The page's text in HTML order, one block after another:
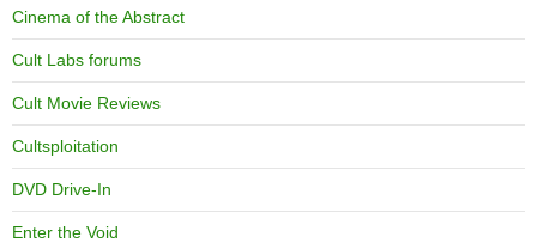
Cinema of the Abstract
Cult Labs forums
Cult Movie Reviews
Cultsploitation
DVD Drive-In
Enter the Void